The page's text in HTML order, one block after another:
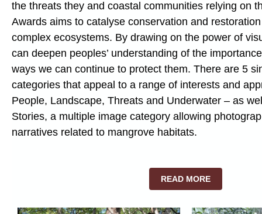
the threats they and coastal communities relying on
Awards aims to catalyse conservation and
complex ecosystems. By drawing on the power of
can deepen peoples’ understanding of the
ways we can continue to protect them. There are 5
categories that appeal to a range of interests and
People, Landscape, Threats and Underwater – as
Stories, a multiple image category allowing
narratives related to mangrove habitats.
READ MORE